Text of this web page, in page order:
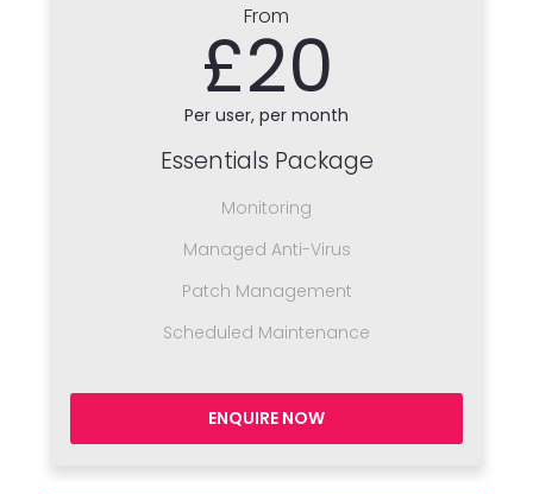
From
£20
Per user, per month
Essentials Package
Monitoring
Managed Anti-Virus
Patch Management
Scheduled Maintenance
ENQUIRE NOW